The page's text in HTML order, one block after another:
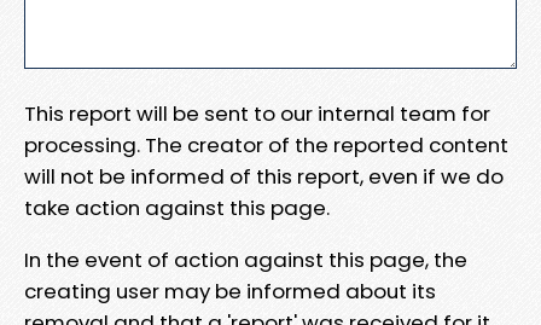
This report will be sent to our internal team for
processing. The creator of the reported content
will not be informed of this report, even if we do
take action against this page.
In the event of action against this page, the
creating user may be informed about its